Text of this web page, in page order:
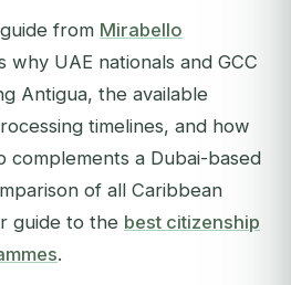
from Mirabello
why UAE nationals and GCC
Antigua, the available
timelines, and how
complements a Dubai-based
of all Caribbean
guide to the best citizenship
.